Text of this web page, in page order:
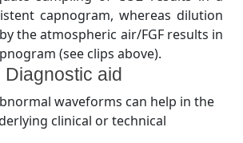
capnogram, whereas dilution
the atmospheric air/FGF results in
(see clips above).
Diagnostic aid
waveforms can help in the
clinical or technical